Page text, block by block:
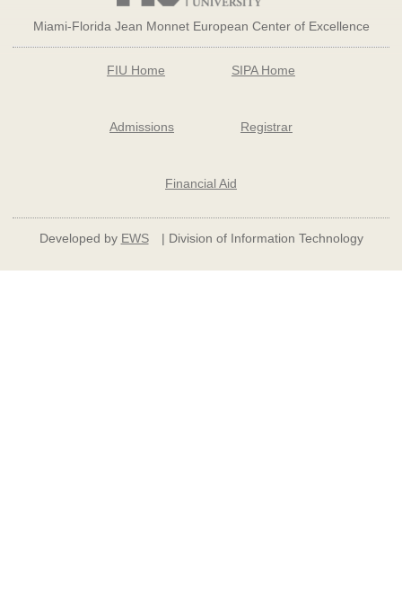
Miami-Florida Jean Monnet European Center of Excellence
FIU Home SIPA Home
Admissions Registrar
Financial Aid
Developed by EWS | Division of Information Technology